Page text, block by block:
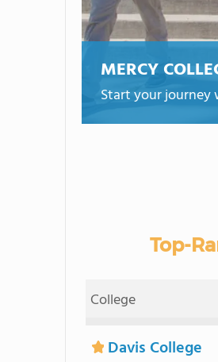
MERCY
Start your journey
Top-
College
Davis College